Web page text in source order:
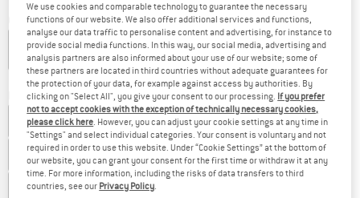
Colour:Transparent White
15% 15% 18% 18% 25% 25%
Model:Brown with Green Multi
Brown with Green Multi Cat. 3 Smoke Cat. 3
Brown with Rosé Multi Cat. 3 Smoke with Ice Blue Multi
Brown with Red Multi Brown with Green Multi
We use cookies and comparable technology to guarantee the necessary
functions of our website. We also offer additional services and functions,
analyse our data traffic to personalise content and advertising, for instance to
provide social media functions. In this way, our social media, advertising and
analysis partners are also informed about your use of our website; some of
these partners are located in third countries without adequate guarantees for
the protection of your data, for example against access by authorities. By
clicking on "Select All", you give your consent to our processing. If you prefer
not to accept cookies with the exception of technically necessary cookies,
please click here. However, you can adjust your cookie settings at any time in
"Settings" and select individual categories. Your consent is voluntary and not
required in order to use this website. Under “Cookie Settings” at the bottom of
our website, you can grant your consent for the first time or withdraw it at any
time. For more information, including the risks of data transfers to third
countries, see our Privacy Policy.